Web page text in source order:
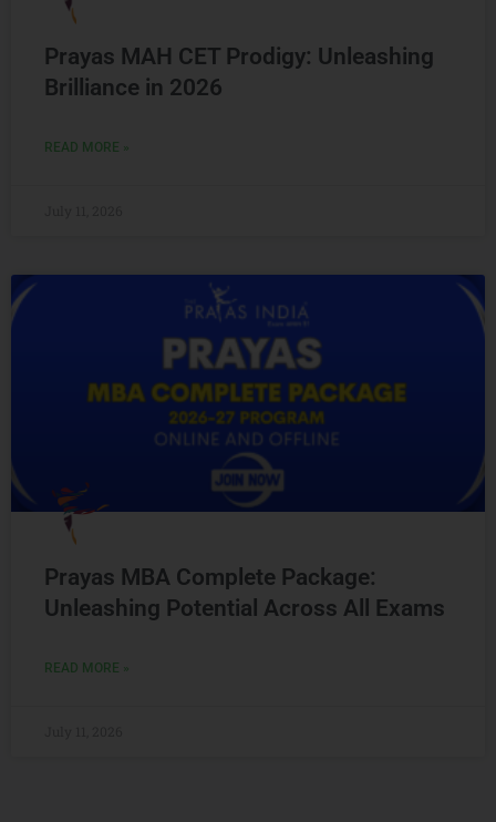
Prayas MAH CET Prodigy: Unleashing
Brilliance in 2026
READ MORE »
Prayas MBA Complete Package:
Unleashing Potential Across All Exams
READ MORE »